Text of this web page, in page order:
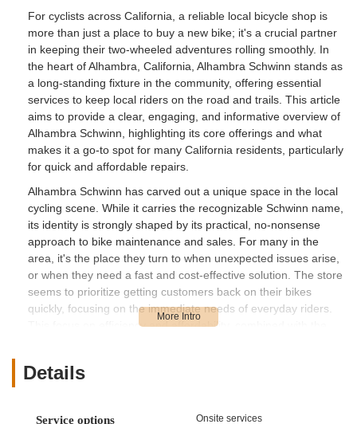
For cyclists across California, a reliable local bicycle shop is
more than just a place to buy a new bike; it's a crucial partner
in keeping their two-wheeled adventures rolling smoothly. In
the heart of Alhambra, California, Alhambra Schwinn stands as
a long-standing fixture in the community, offering essential
services to keep local riders on the road and trails. This article
aims to provide a clear, engaging, and informative overview of
Alhambra Schwinn, highlighting its core offerings and what
makes it a go-to spot for many California residents, particularly
for quick and affordable repairs.
Alhambra Schwinn has carved out a unique space in the local
cycling scene. While it carries the recognizable Schwinn name,
its identity is strongly shaped by its practical, no-nonsense
approach to bike maintenance and sales. For many in the
area, it's the place they turn to when unexpected issues arise,
or when they need a fast and cost-effective solution. The store
seems to prioritize getting customers back on their bikes
quickly, focusing on the immediate needs of everyday riders.
This focus on efficiency and affordability, combined with the
community.
Alhambra, CA 91801, USA. This central location in Alhambra
Details
Service options Onsite services